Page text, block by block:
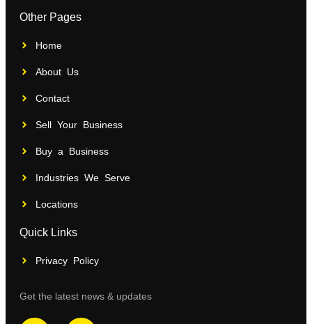
Other Pages
Home
About Us
Contact
Sell Your Business
Buy a Business
Industries We Serve
Locations
Quick Links
Privacy Policy
Get the latest news & updates